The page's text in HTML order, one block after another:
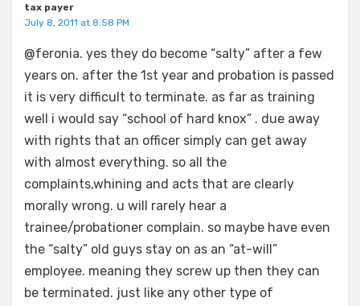
tax payer
July 8, 2011 at 8:58 PM
@feronia. yes they do become “salty” after a few
years on. after the 1st year and probation is passed
it is very difficult to terminate. as far as training
well i would say “school of hard knox” . due away
with rights that an officer simply can get away
with almost everything. so all the
complaints,whining and acts that are clearly
morally wrong. u will rarely hear a
trainee/probationer complain. so maybe have even
the “salty” old guys stay on as an “at-will”
employee. meaning they screw up then they can
be terminated. just like any other type of